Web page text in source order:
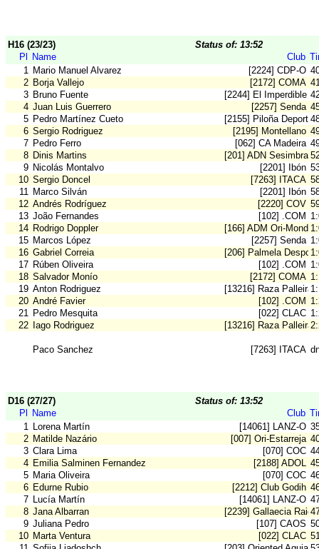
H16 (23/23)
Status of: 13:52
Pl
Name Club
1 Mario Manuel Alvarez [2224] CDP-O
2 Borja Vallejo [2172] COMA
3 Bruno Fuente [2244] El Imperdible
4 Juan Luis Guerrero [2257] Senda
5 Pedro Martínez Cueto [2155] Piloña Deporte
6 Sergio Rodriguez [2195] Montellano
7 Pedro Ferro [062] CA Madeira
8 Dinis Martins [201] ADN Sesimbra
9 Nicolás Montalvo [2201] Ibón
10 Sergio Doncel [7263] ITACA
11 Marco Silván [2201] Ibón
12 Andrés Rodríguez [2220] COV
13 João Fernandes [102] .COM
14 Rodrigo Doppler [166] ADM Ori-
15 Marcos López [2257] Senda
16 Gabriel Correia [206] Palmela
17 Rúben Oliveira [102] .COM
18 Salvador Monío [2172] COMA
19 Anton Rodriguez [13216] Raza Palleira
20 André Favier [102] .COM
21 Pedro Mesquita [022] CLAC
22
Iago Rodriguez [13216] Raza Palleira
Paco Sanchez [7263] ITACA
D16 (27/27)
Status of: 13:52
Pl
Name Club
1 Lorena Martín [14061] LANZ-O
2 Matilde Nazário [007] Ori-Estarreja
3 Clara Lima [070] COC
4 Emilia Salminen Fernandez [2188] ADOL
5 Maria Oliveira [070] COC
6 Edurne Rubio [2212] Club Godih
7 Lucía Martín [14061] LANZ-O
8 Jana Albarran [2239] Gallaecia Raid
9 Juliana Pedro [107] CAOS
10 Marta Ventura [022] CLAC